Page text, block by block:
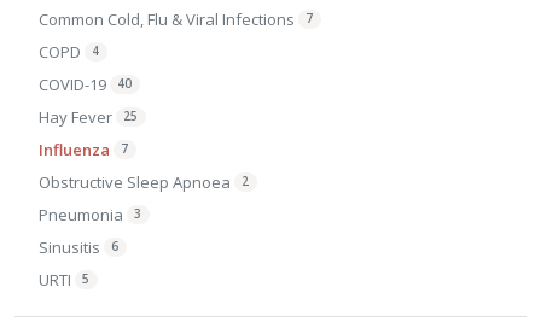
Common Cold, Flu & Viral Infections 7
COPD 4
COVID-19 40
Hay Fever 25
Influenza 7
Obstructive Sleep Apnoea 2
Pneumonia 3
Sinusitis 6
URTI 5